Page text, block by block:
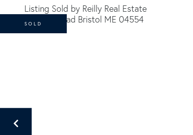
Listing Sold by Reilly Real Estate
SOLD